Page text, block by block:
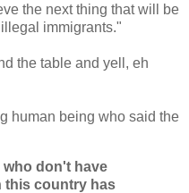
the next thing that will be
immigrants."
the table and yell, eh
human being who said the
who don't have
this country has